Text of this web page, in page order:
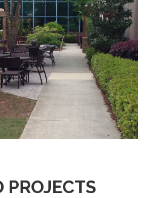
PROJECTS